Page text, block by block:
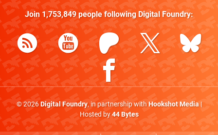
Join 1,753,849people following Digital Foundry:
© 2026Digital Foundry, in partnership withHookshot Media|
Hosted by44 Bytes